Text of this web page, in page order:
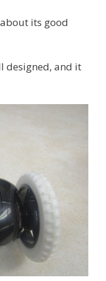
its good
designed, and it